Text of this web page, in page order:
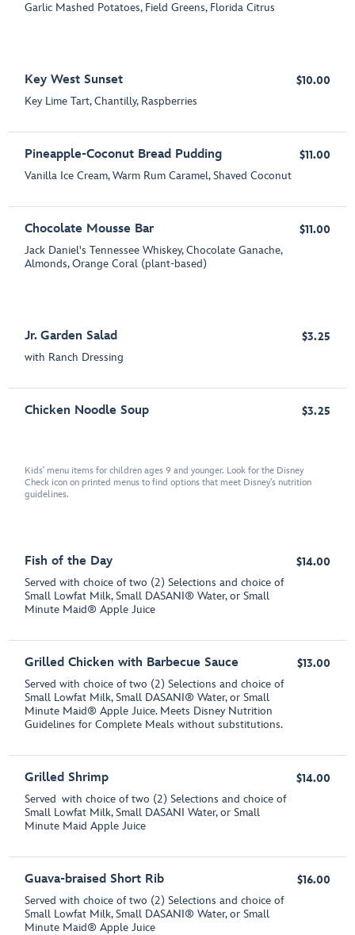
Garlic Mashed Potatoes, Field Greens, Florida Citrus
Key West Sunset
Key Lime Tart, Chantilly, Raspberries
$10.00
Pineapple-Coconut Bread Pudding
Vanilla Ice Cream, Warm Rum Caramel, Shaved Coconut
$11.00
Chocolate Mousse Bar
Jack Daniel's Tennessee Whiskey, Chocolate Ganache,
Almonds, Orange Coral (plant-based)
$11.00
Jr. Garden Salad
with Ranch Dressing
$3.25
Chicken Noodle Soup $3.25
Kids' menu items for children ages 9 and younger. Look for the Disney
Check icon on printed menus to find options that meet Disney's nutrition
guidelines.
Fish of the Day
Served with choice of two (2) Selections and choice of
Small Lowfat Milk, Small DASANI® Water, or Small
Minute Maid® Apple Juice
$14.00
Grilled Chicken with Barbecue Sauce
Served with choice of two (2) Selections and choice of
Small Lowfat Milk, Small DASANI® Water, or Small
Minute Maid® Apple Juice. Meets Disney Nutrition
Guidelines for Complete Meals without substitutions.
$13.00
Grilled Shrimp
Served with choice of two (2) Selections and choice of
Small Lowfat Milk, Small DASANI Water, or Small
Minute Maid Apple Juice
$14.00
Guava-braised Short Rib
Served with choice of two (2) Selections and choice of
Small Lowfat Milk, Small DASANI® Water, or Small
Minute Maid® Apple Juice
$16.00